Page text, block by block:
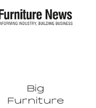
Big
Furniture